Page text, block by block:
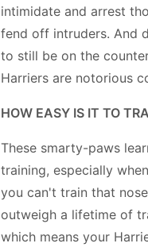
intimidate and arrest
fend off intruders. And
to still be on the
Harriers are notorious
HOW EASY IS IT TO
These smarty-paws
training, especially
you can't train that
outweigh a lifetime of
which means your